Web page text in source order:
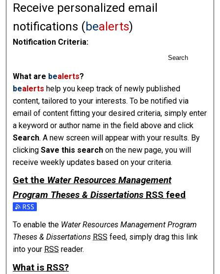
Receive personalized email
notifications (bealerts)
Notification Criteria:
Search
What are bealerts?
bealerts help you keep track of newly published
content, tailored to your interests. To be notified via
email of content fitting your desired criteria, simply enter
a keyword or author name in the field above and click
Search. A new screen will appear with your results. By
clickingSave this search on the new page, you will
receive weekly updates based on your criteria.
Get the Water Resources Management
Program Theses & Dissertations RSS feed
To enable the Water Resources Management Program
Theses & Dissertations RSS feed, simply drag this link
into your RSS reader.
What is RSS?